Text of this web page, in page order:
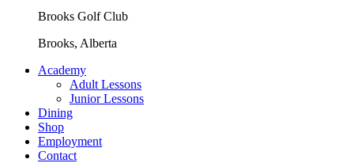
Brooks Golf Club
Brooks, Alberta
Academy
Adult Lessons
Junior Lessons
Dining
Shop
Employment
Contact